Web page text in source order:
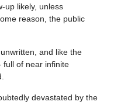
up likely, unless
reason, the public
and like the
of near infinite
devastated by the